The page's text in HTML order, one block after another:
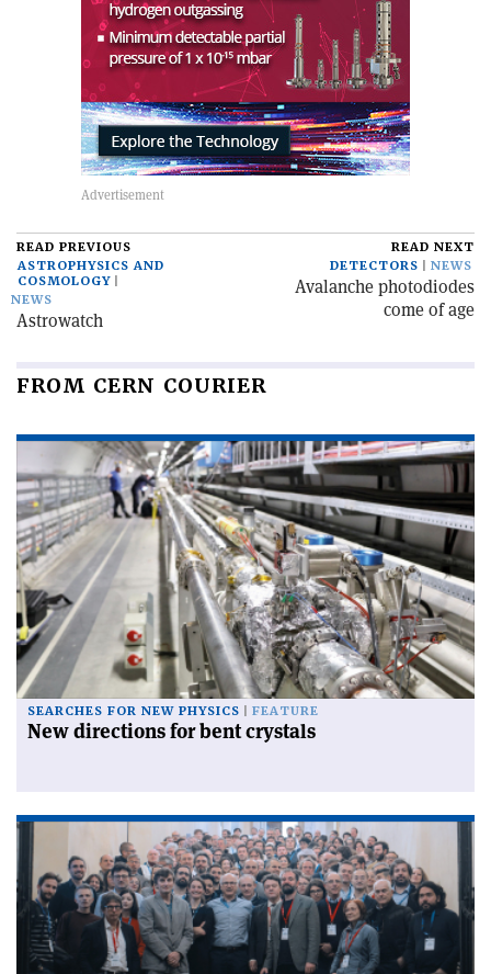
READ PREVIOUS
ASTROPHYSICS AND
COSMOLOGY
NEWS
Astrowatch
READ NEXT
DETECTORS
NEWS
Avalanche photodiodes
come of age
FROM CERN COURIER
SEARCHES FOR NEW PHYSICS FEATURE
New directions for bent crystals